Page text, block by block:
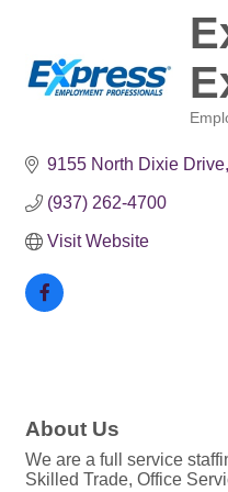
9155 North Dixie Drive
(937) 262-4700
Visit Website
About Us
We are a full service
Skilled Trade, Office